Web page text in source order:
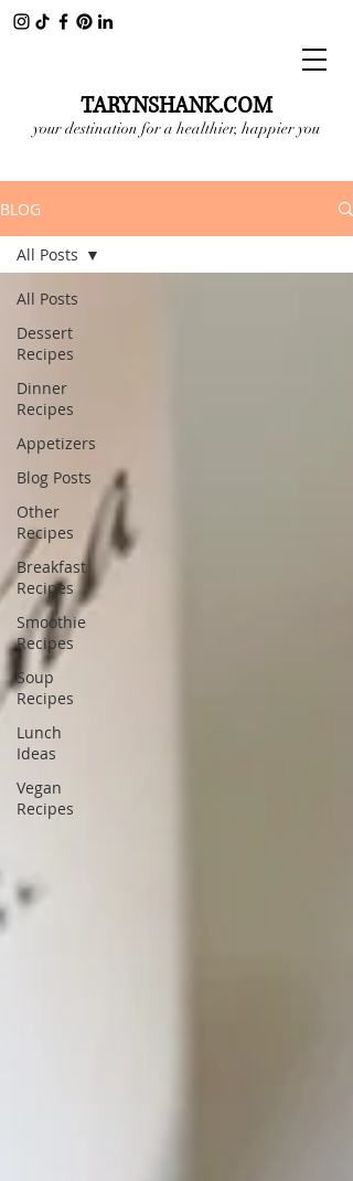
TARYNSHANK.COM
your destination for a healthier, happier you
BLOG
All Posts
Dessert
Recipes
Dinner
Recipes
Appetizers
Blog Posts
Other
Recipes
Breakfast
Recipes
Smoothie
Recipes
Soup
Recipes
Lunch
Ideas
Vegan
Recipes
All Posts